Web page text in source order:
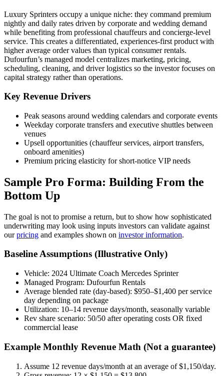
Luxury Sprinters occupy a unique niche: they command premium
nightly and daily rates driven by corporate and wedding demand
while benefiting from professional chauffeurs and concierge-level
service. This creates a differentiated, experiences-first product with
higher average order values than typical consumer rentals.
Dufourfun’s managed model centralizes marketing, pricing,
scheduling, cleaning, and driver logistics so the investor focuses on
capital strategy rather than operations.
Key Revenue Drivers
Peak seasons around wedding calendars and corporate events
Weekday corporate transfers and executive shuttles between
venues
Upsell opportunities (chauffeur services, airport transfers,
onboard amenities)
Premium pricing elasticity for short-notice VIP needs
Sample Pro Forma: Building From the
Bottom Up
The goal is not to promise a return, but to show how sophisticated
underwriting may look using inputs investors can validate against
ourpricing and examples shown on investor information.
Baseline Assumptions (Illustrative Only)
Vehicle: 2024 Ultimate Coach Mercedes Sprinter
Managed Program: Dufourfun Rentals
Average blended rate (day-based): $950–$1,400 per service
day depending on package
Utilization: 10–14 revenue days/month, seasonally variable
Rev share scenario: 50/50 after operating costs OR fixed
commercial lease
Example Monthly Revenue Math (Not a guarantee)
Assume 12 revenue days/month at an average of $1,150/day.